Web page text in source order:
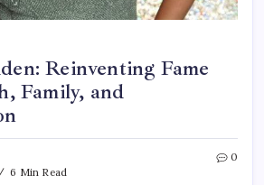
Reinventing Fame
Family, and
6 Min Read
0